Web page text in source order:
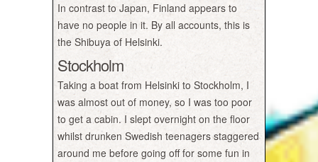
In contrast to Japan, Finland appears to
have no people in it. By all accounts, this is
the Shibuya of Helsinki.
Stockholm
Taking a boat from Helsinki to Stockholm, I
was almost out of money, so I was too poor
to get a cabin. I slept overnight on the floor
whilst drunken Swedish teenagers staggered
around me before going off for some fun in